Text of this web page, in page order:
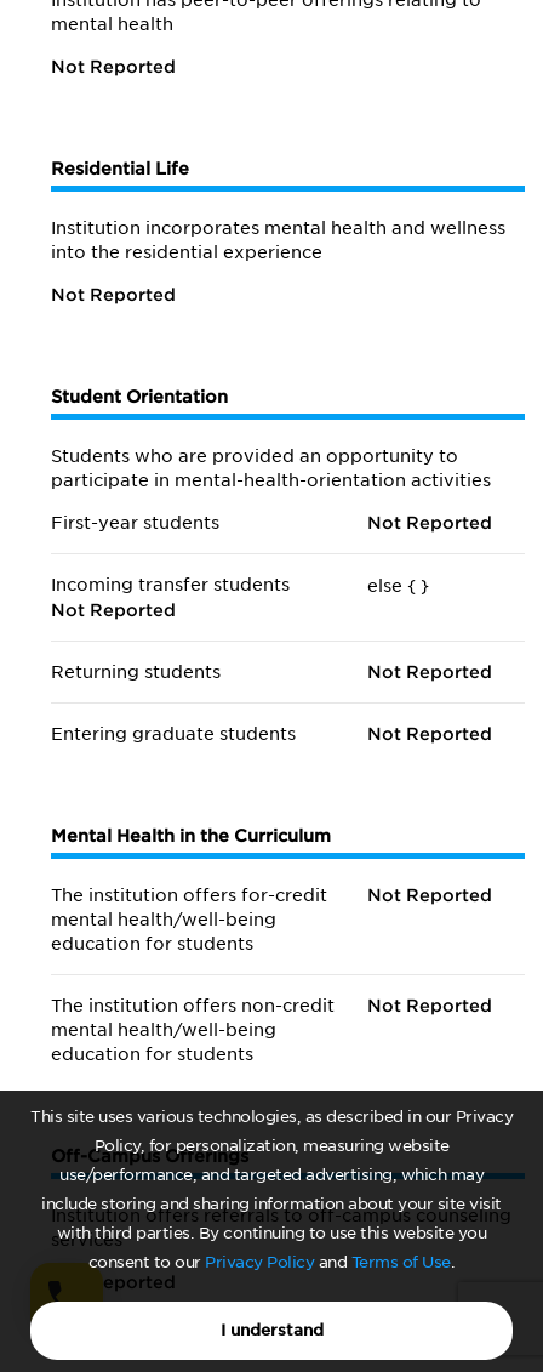
This site uses various technologies, as described in our Privacy
Policy, for personalization, measuring website
use/performance, and targeted advertising, which may
include storing and sharing information about your site visit
with third parties. By continuing to use this website you
consent to our Privacy Policyand Terms of Use.
I understand
mental health
Not Reported
Residential Life
Institution incorporates mental health and wellness
into the residential experience
Not Reported
Student Orientation
Students who are provided an opportunity to
participate in mental-health-orientation activities
First-year students Not Reported
Incoming transfer students
else {
Not Reported
}
Returning students Not Reported
Entering graduate students Not Reported
Mental Health in the Curriculum
The institution offers for-credit
mental health/well-being
education for students
Not Reported
The institution offers non-credit
mental health/well-being
education for students
Not Reported
Off-Campus Offerings
Institution offers referrals to off-campus counseling
services
Not Reported